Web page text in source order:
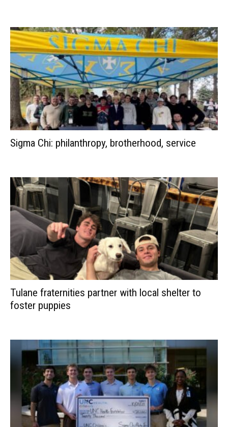
Sigma Chi: philanthropy, brotherhood, service
Tulane fraternities partner with local shelter to
foster puppies